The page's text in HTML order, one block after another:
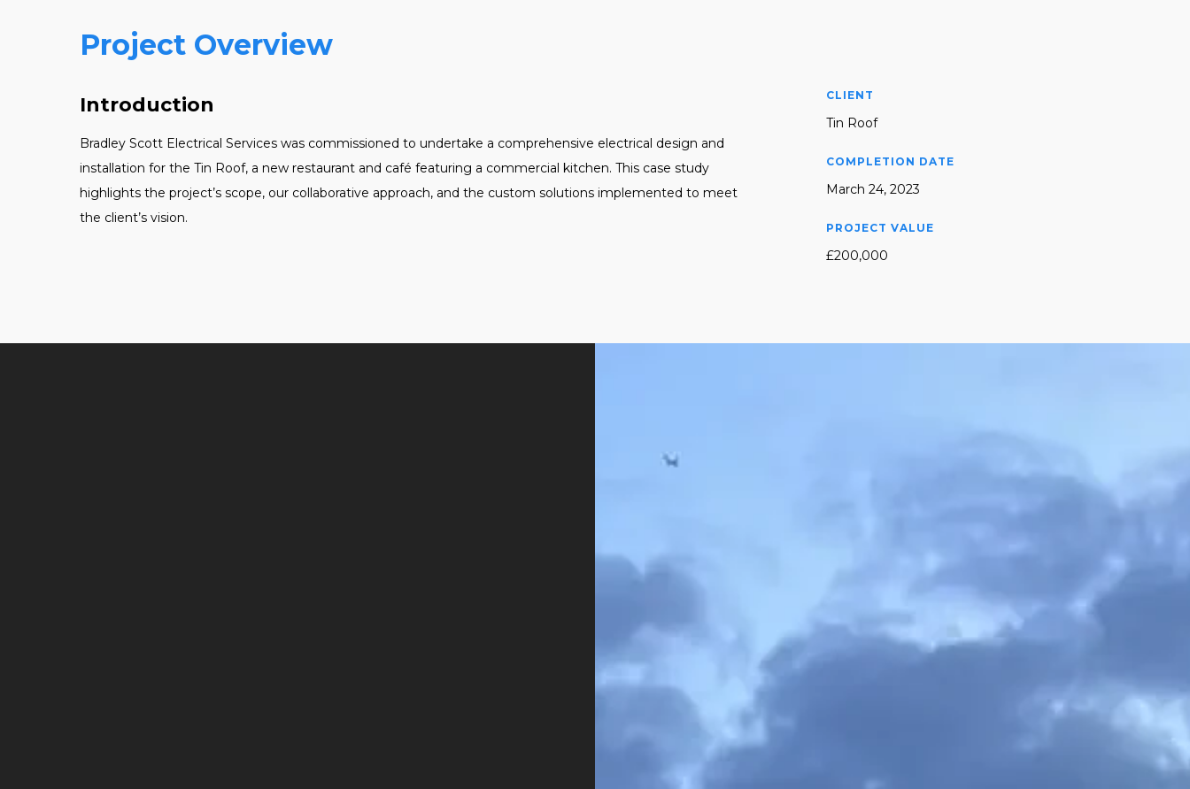
Project Overview
Introduction
Bradley Scott Electrical Services was commissioned to undertake a comprehensive electrical design and
installation for the Tin Roof, a new restaurant and café featuring a commercial kitchen. This case study
highlights the project’s scope, our collaborative approach, and the custom solutions implemented to meet
the client’s vision.
CLIENT
Tin Roof
COMPLETION DATE
March 24, 2023
PROJECT VALUE
£200,000